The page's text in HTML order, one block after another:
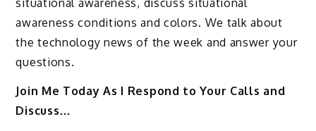
awareness conditions and colors. We talk about
the technology news of the week and answer your
questions.
Join Me Today As I Respond to Your Calls and
Discuss…